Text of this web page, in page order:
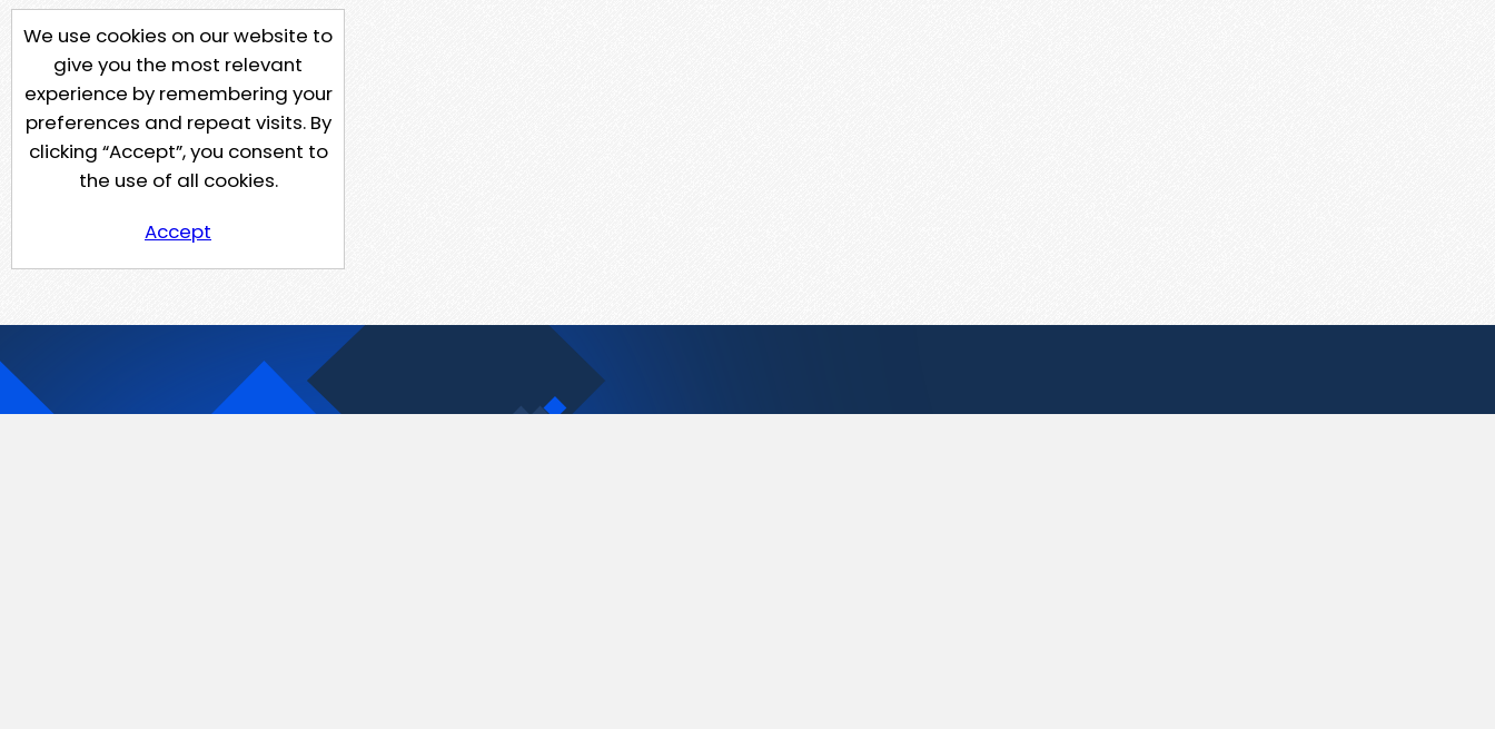
We use cookies on our website to
give you the most relevant
experience by remembering your
preferences and repeat visits. By
clicking “Accept”, you consent to
the use of all cookies.
Accept